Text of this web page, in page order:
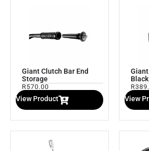
Giant Clutch Bar End
Storage
R570.00
View Product
Black
R
View